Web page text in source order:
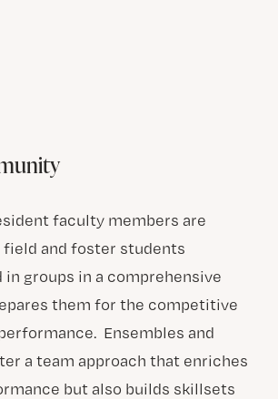
faculty members are
and foster students
in groups in a comprehensive
them for the competitive
Ensembles and
a team approach that enriches
but also builds skillsets